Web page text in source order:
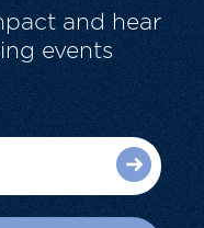
and hear
events